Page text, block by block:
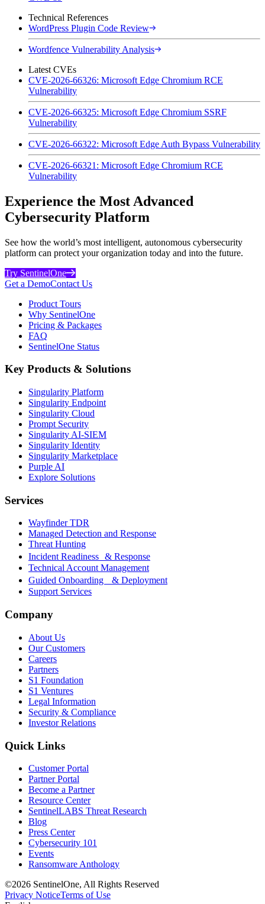
Technical References
WordPress Plugin Code Review
Wordfence Vulnerability Analysis
Latest CVEs
CVE-2026-66326: Microsoft Edge Chromium RCE
Vulnerability
CVE-2026-66325: Microsoft Edge Chromium SSRF
Vulnerability
CVE-2026-66322: Microsoft Edge Auth Bypass Vulnerability
CVE-2026-66321: Microsoft Edge Chromium RCE
Vulnerability
Experience the Most Advanced
Cybersecurity Platform
See how the world’s most intelligent, autonomous cybersecurity
platform can protect your organization today and into the future.
Try SentinelOne
Get a DemoContact Us
Product Tours
Why SentinelOne
Pricing & Packages
FAQ
SentinelOne Status
Key Products & Solutions
Singularity Platform
Singularity Endpoint
Singularity Cloud
Prompt Security
Singularity AI-SIEM
Singularity Identity
Singularity Marketplace
Purple AI
Explore Solutions
Services
Wayfinder TDR
Managed Detection and Response
Threat Hunting
Incident Readiness & Response
Technical Account Management
Guided Onboarding & Deployment
Support Services
Company
About Us
Our Customers
Careers
Partners
S1 Foundation
S1 Ventures
Legal Information
Security & Compliance
Investor Relations
Quick Links
Customer Portal
Partner Portal
Become a Partner
Resource Center
SentinelLABS Threat Research
Blog
Press Center
Cybersecurity 101
Events
Ransomware Anthology
©2026 SentinelOne, All Rights Reserved
Privacy NoticeTerms of Use